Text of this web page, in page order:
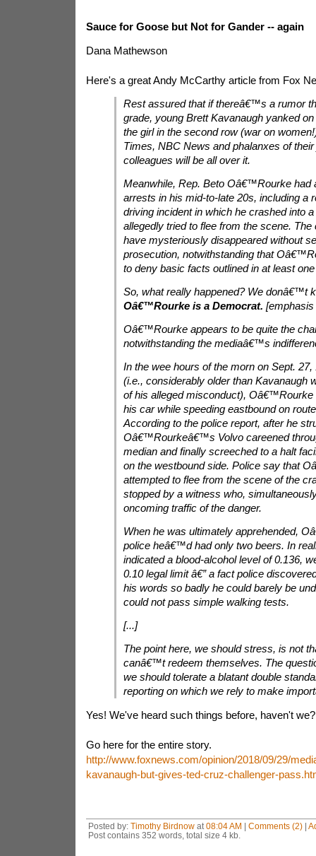
Sauce for Goose but Not for Gander -- again
Dana Mathewson
Here's a great Andy McCarthy article from Fox
Rest assured that if thereâ€™s a rumor
grade, young Brett Kavanaugh yanked
the girl in the second row (war on
Times, NBC News and phalanxes of
colleagues will be all over it.
Meanwhile, Rep. Beto Oâ€™Rourke had
arrests in his mid-to-late 20s, including a
driving incident in which he crashed into
allegedly tried to flee from the scene. The
have mysteriously disappeared without
prosecution, notwithstanding that
to deny basic facts outlined in at least
So, what really happened? We donâ€™t
Oâ€™Rourke is a Democrat. [emphasis
Oâ€™Rourke appears to be quite the
notwithstanding the mediaâ€™s
In the wee hours of the morn on Sept. 27,
(i.e., considerably older than Kavanaugh
of his alleged misconduct), Oâ€™Rourke
his car while speeding eastbound on
According to the police report, after he
Oâ€™Rourkeâ€™s Volvo careened
median and finally screeched to a halt
on the westbound side. Police say that
attempted to flee from the scene of the
stopped by a witness who,
oncoming traffic of the danger.
When he was ultimately apprehended,
police heâ€™d had only two beers. In
indicated a blood-alcohol level of 0.136,
0.10 legal limit â€” a fact police
his words so badly he could barely be
could not pass simple walking tests.
[...]
The point here, we should stress, is not
canâ€™t redeem themselves. The
we should tolerate a blatant double
reporting on which we rely to make
Yes! We've heard such things before, haven't we?
Go here for the entire story.
http://www.foxnews.com/opinion/2018/09/29/
kavanaugh-but-gives-ted-cruz-challenger-
Posted by: Timothy Birdnowat 08:04 AM | Comments (2)|
Post contains 352 words, total size 4 kb.